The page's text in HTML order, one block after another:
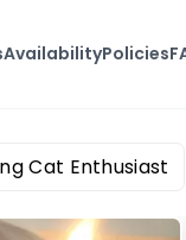
AvailabilityPolicies
Cat Enthusiast